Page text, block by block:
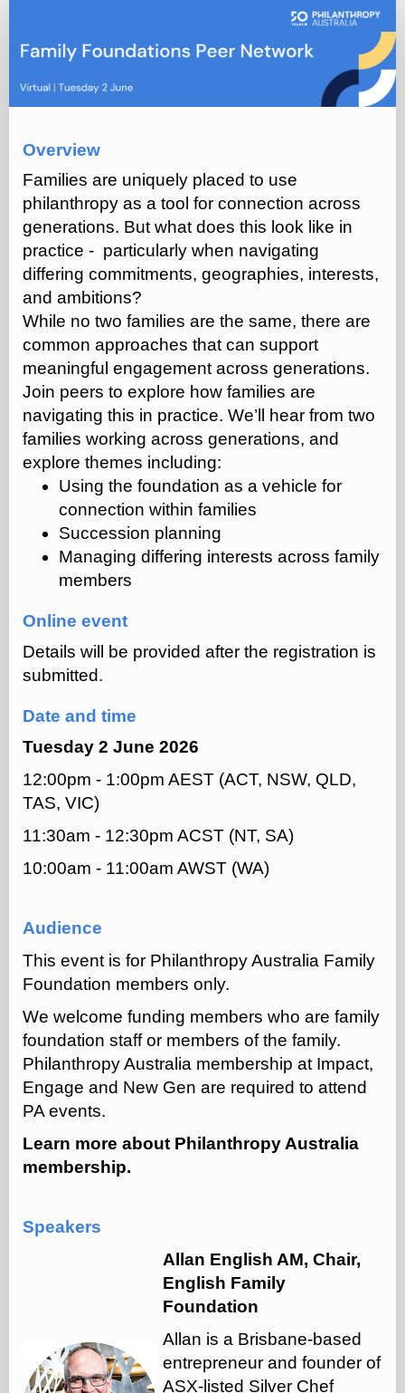
Foundations
Peer
Network
(Q2
2026)
Overview
Families are uniquely placed to use
philanthropy as a tool for connection across
generations. But what does this look like in
practice - particularly when navigating
differing commitments, geographies, interests,
and ambitions?
While no two families are the same, there are
common approaches that can support
meaningful engagement across generations.
Join peers to explore how families are
navigating this in practice. We’ll hear from two
families working across generations, and
explore themes including:
Using the foundation as a vehicle for
connection within families
Succession planning
Managing differing interests across family
members
Online event
Details will be provided after the registration is
submitted.
Date and time
Tuesday 2 June 2026
12:00pm - 1:00pm AEST (ACT, NSW, QLD,
TAS, VIC)
11:30am - 12:30pm ACST (NT, SA)
10:00am - 11:00am AWST (WA)
Audience
This event is for Philanthropy Australia Family
Foundation members only.
We welcome funding members who are family
foundation staff or members of the family.
Philanthropy Australia membership at Impact,
Engage and New Gen are required to attend
PA events.
Learn more about Philanthropy Australia
membership.
Speakers
Allan English AM, Chair,
English Family
Foundation
Allan is a Brisbane-based
entrepreneur and founder of
ASX-listed Silver Chef